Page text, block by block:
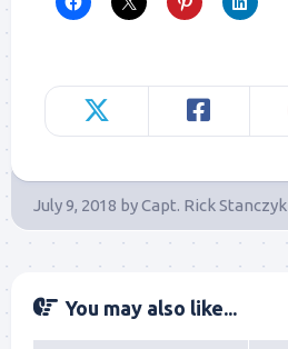
July 9, 2018 byCapt. Rick Stanczyk
You may also like...